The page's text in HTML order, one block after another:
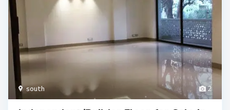
2
south